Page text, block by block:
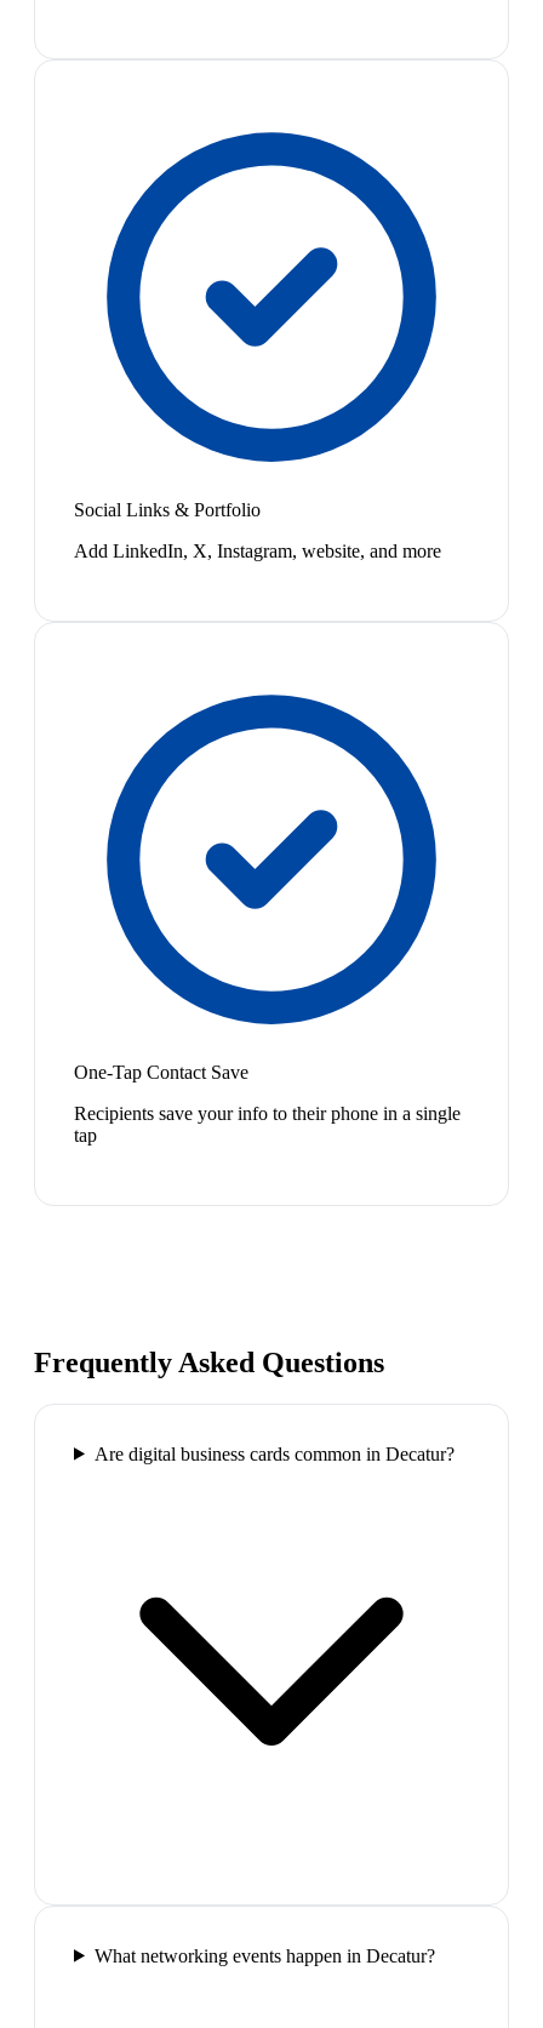
Social Links & Portfolio
Add LinkedIn, X, Instagram, website, and more
One-Tap Contact Save
Recipients save your info to their phone in a single
tap
Frequently Asked Questions
Are digital business cards common in Decatur?
What networking events happen in Decatur?